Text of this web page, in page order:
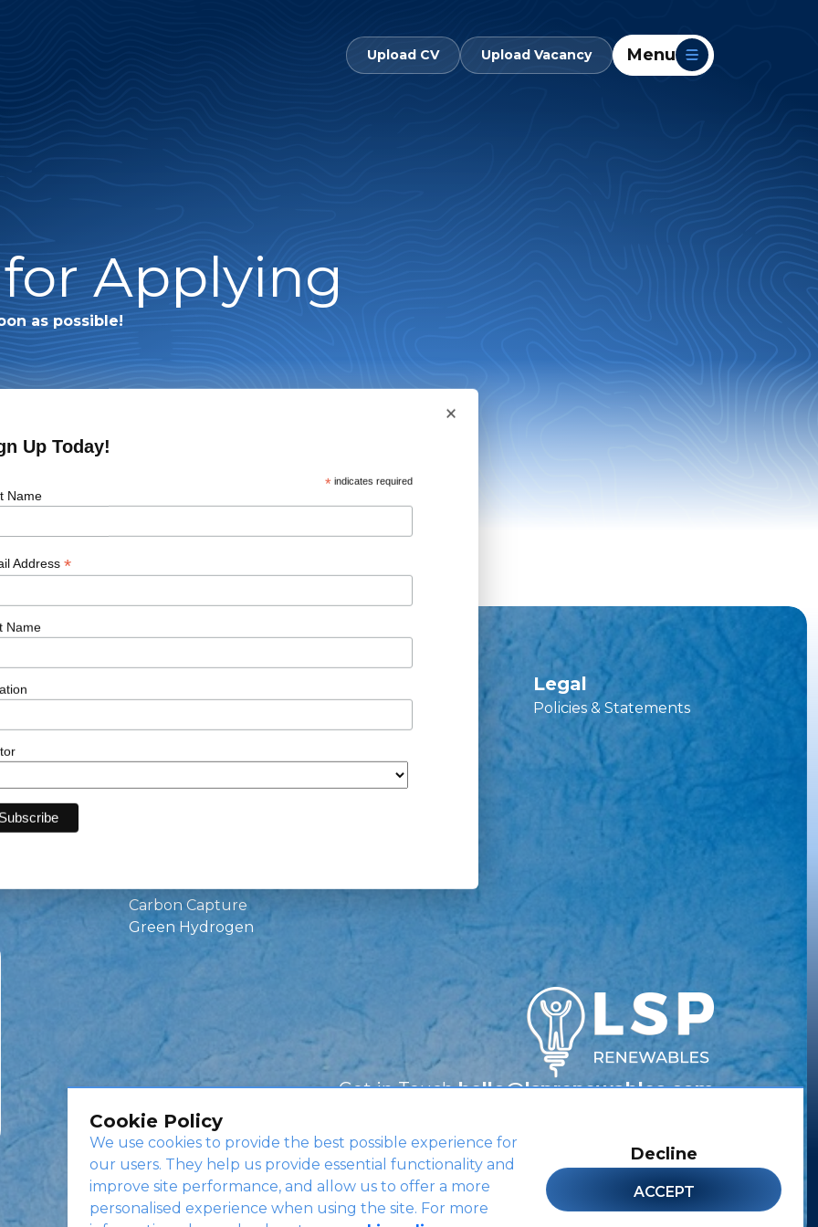
Upload CV Upload Vacancy Menu
Applying
as possible!
Job
Onshore Wind
Carbon Capture
Green Hydrogen
News
Career Advice Hub
Legal
Policies & Statements
Get in Touch hello@lsprenewables.com
Site by
Cookie Policy
We use cookies to provide the best possible experience for
our users. They help us provide essential functionality and
improve site performance, and allow us to offer a more
personalised experience when using the site. For more
ACCEPT
Decline
×
Up Today!
* indicates required
Name
Address *
Name